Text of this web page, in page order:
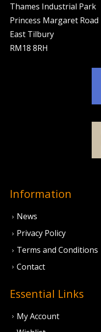
Thames Industrial Park
Princess Margaret Road
East Tilbury
RM18 8RH
Information
News
Privacy Policy
Terms and Conditions
Contact
Essential Links
My Account